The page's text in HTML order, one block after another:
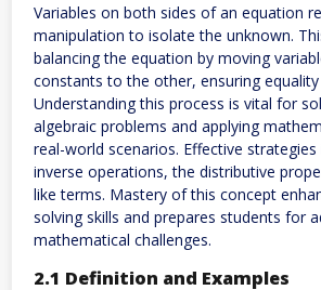
Variables on both sides of an equation
manipulation to isolate the unknown.
balancing the equation by moving
constants to the other, ensuring
Understanding this process is vital for
algebraic problems and applying
real-world scenarios. Effective strategies
inverse operations, the distributive
like terms. Mastery of this concept
solving skills and prepares students for
mathematical challenges.
2.1 Definition and Examples